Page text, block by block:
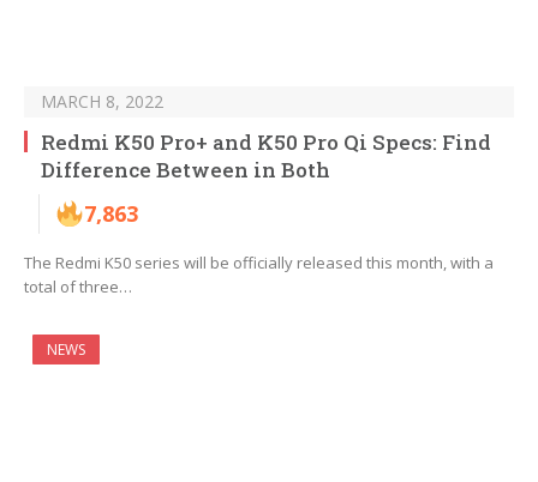
MARCH 8, 2022
Redmi K50 Pro+ and K50 Pro Qi Specs: Find
Difference Between in Both
7,863
The Redmi K50 series will be officially released this month, with a
total of three…
NEWS